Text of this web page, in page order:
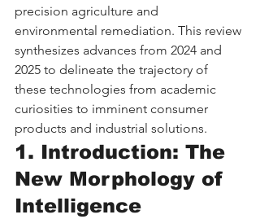
precision agriculture and
environmental remediation. This review
synthesizes advances from 2024 and
2025 to delineate the trajectory of
these technologies from academic
curiosities to imminent consumer
products and industrial solutions.
1. Introduction: The
New Morphology of
Intelligence